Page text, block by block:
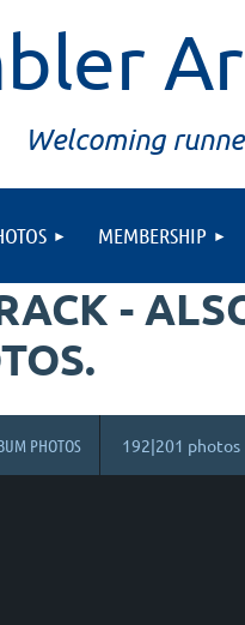
Welcoming
MEMBERSHIP
-
PHOTOS 192|201 photos